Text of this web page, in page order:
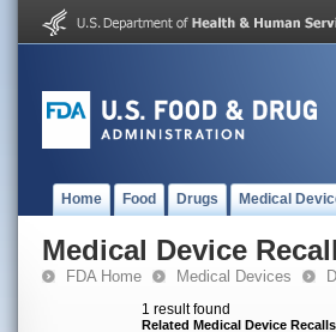
Home Food Drugs Medical
Medical Device
FDA Home Medical Devices
1 result found
Related Medical Device Recalls